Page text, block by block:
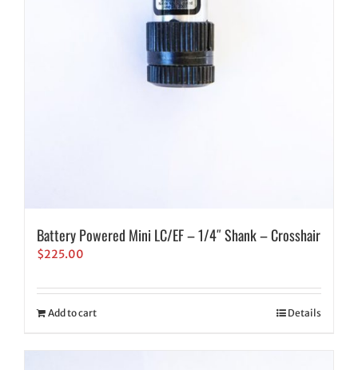
Battery Powered Mini LC/EF – 1/4″ Shank – Crosshair
$225.00
Add to cart Details